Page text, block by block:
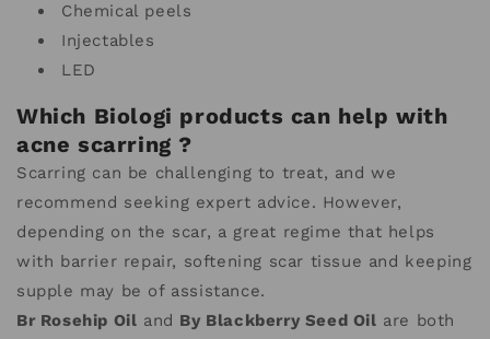
Chemical peels
Injectables
LED
Which Biologi products can help with
acne scarring ?
Scarring can be challenging to treat, and we
recommend seeking expert advice. However,
depending on the scar, a great regime that helps
with barrier repair, softening scar tissue and keeping
supple may be of assistance.
Br Rosehip Oil and By Blackberry Seed Oil are both